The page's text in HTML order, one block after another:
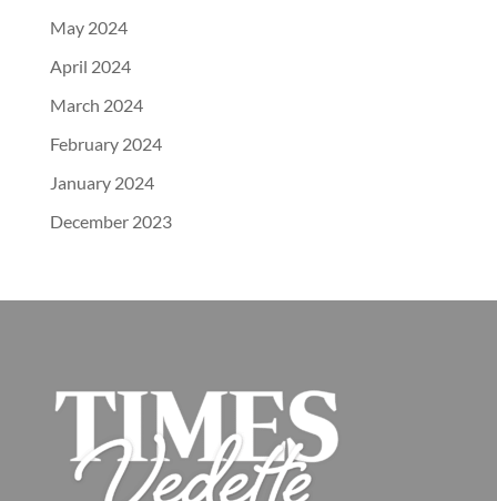
May 2024
April 2024
March 2024
February 2024
January 2024
December 2023